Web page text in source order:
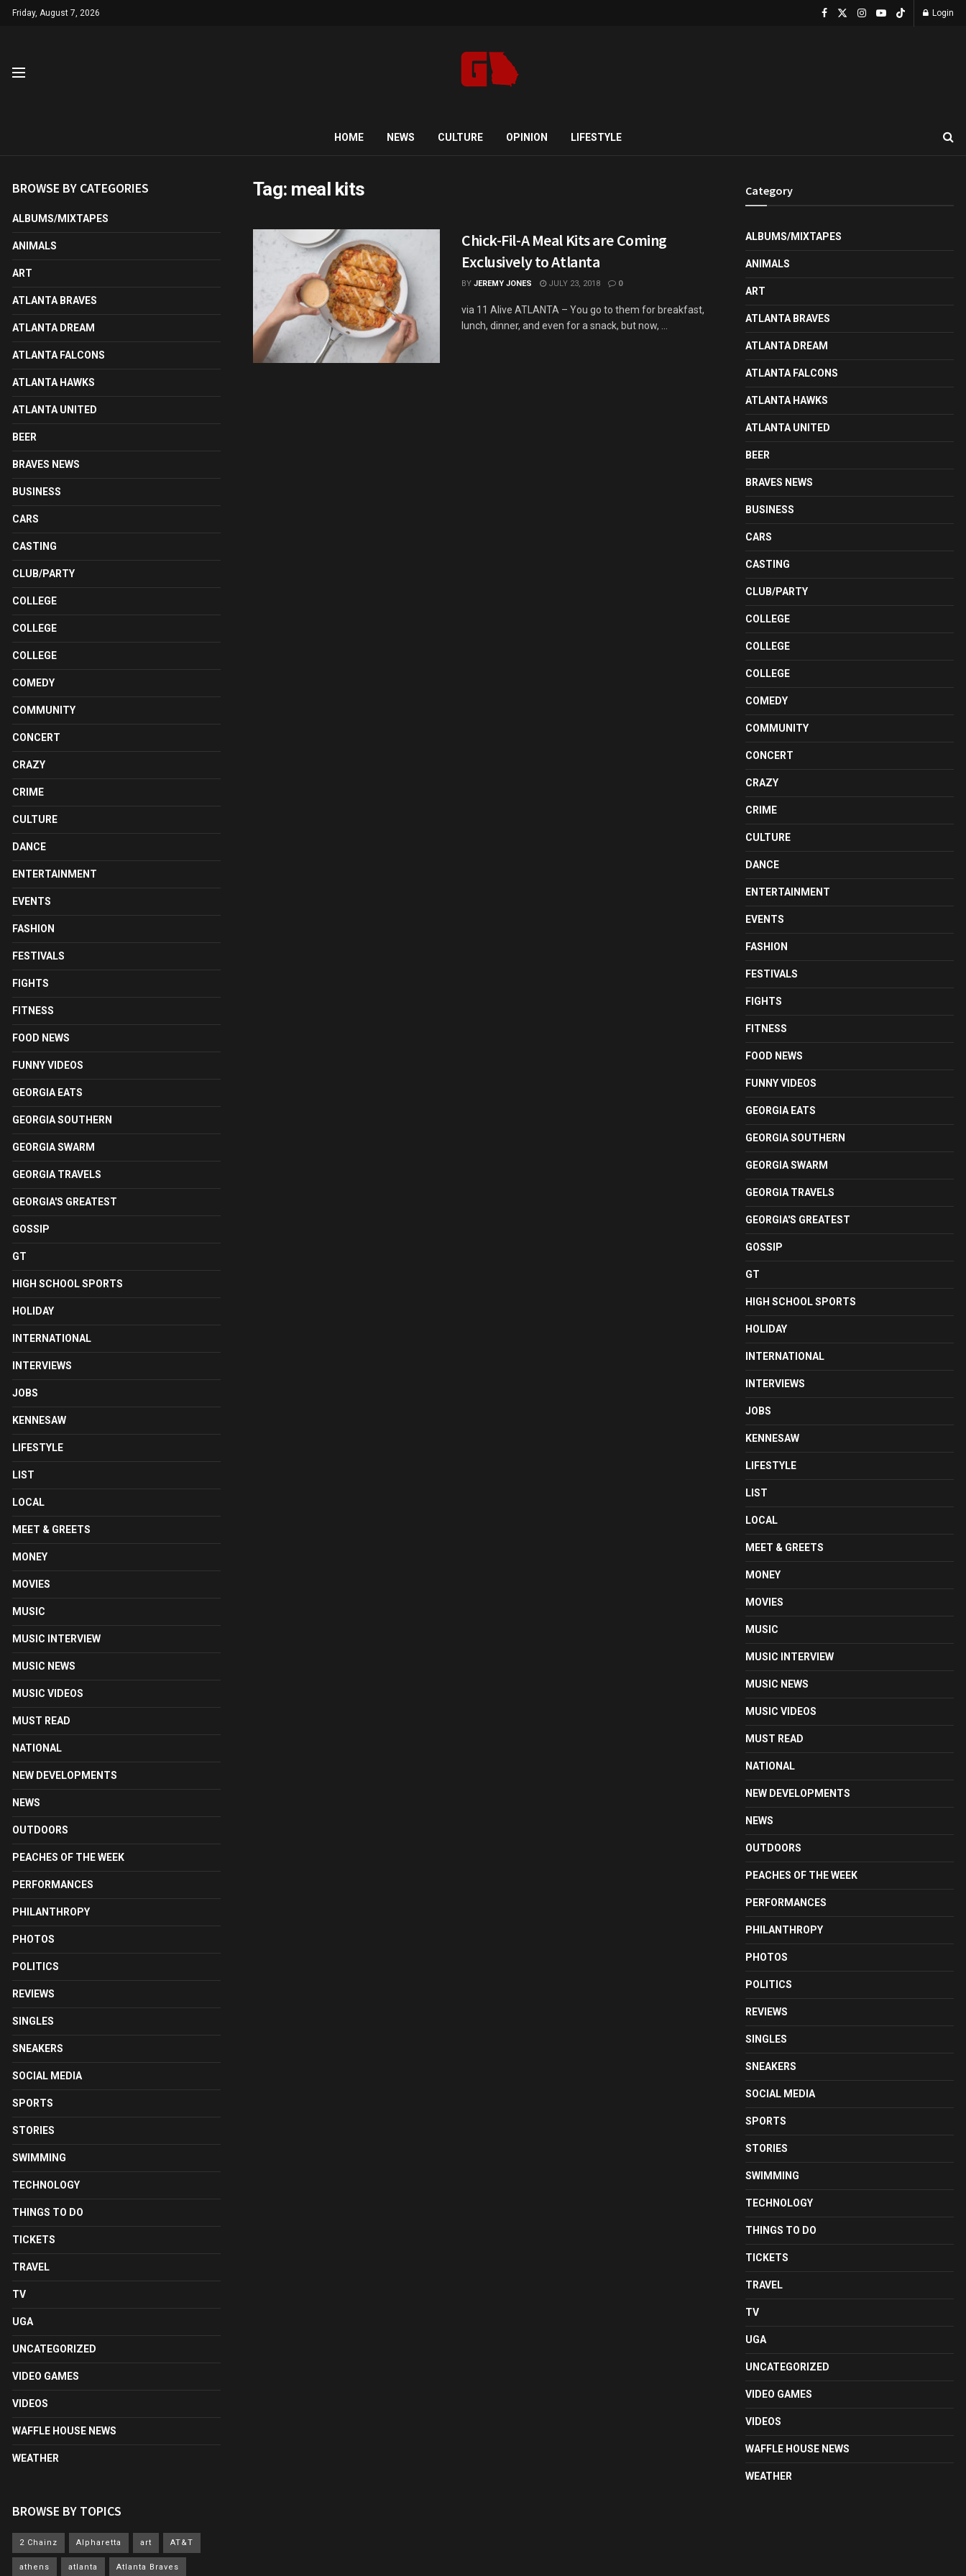
Friday, August 7, 2026 Login
HOME NEWS CULTURE OPINION LIFESTYLE
Tag: meal kits
Chick-Fil-A Meal Kits are Coming
Exclusively to Atlanta
BY JEREMY JONES JULY 23, 2018 0
via 11 Alive ATLANTA – You go to them for breakfast,
lunch, dinner, and even for a snack, but now, ...
BROWSE BY CATEGORIES
ALBUMS/MIXTAPES
ANIMALS
ART
ATLANTA BRAVES
ATLANTA DREAM
ATLANTA FALCONS
ATLANTA HAWKS
ATLANTA UNITED
BEER
BRAVES NEWS
BUSINESS
CARS
CASTING
CLUB/PARTY
COLLEGE
COLLEGE
COLLEGE
COMEDY
COMMUNITY
CONCERT
CRAZY
CRIME
CULTURE
DANCE
ENTERTAINMENT
EVENTS
FASHION
FESTIVALS
FIGHTS
FITNESS
FOOD NEWS
FUNNY VIDEOS
GEORGIA EATS
GEORGIA SOUTHERN
GEORGIA SWARM
GEORGIA TRAVELS
GEORGIA'S GREATEST
GOSSIP
GT
HIGH SCHOOL SPORTS
HOLIDAY
INTERNATIONAL
INTERVIEWS
JOBS
KENNESAW
LIFESTYLE
LIST
LOCAL
MEET & GREETS
MONEY
MOVIES
MUSIC
MUSIC INTERVIEW
MUSIC NEWS
MUSIC VIDEOS
MUST READ
NATIONAL
NEW DEVELOPMENTS
NEWS
OUTDOORS
PEACHES OF THE WEEK
PERFORMANCES
PHILANTHROPY
PHOTOS
POLITICS
REVIEWS
SINGLES
SNEAKERS
SOCIAL MEDIA
SPORTS
STORIES
SWIMMING
TECHNOLOGY
THINGS TO DO
TICKETS
TRAVEL
TV
UGA
UNCATEGORIZED
VIDEO GAMES
VIDEOS
WAFFLE HOUSE NEWS
WEATHER
BROWSE BY TOPICS
2 Chainz Alpharetta art AT&T
athens atlanta Atlanta Braves
Category
ALBUMS/MIXTAPES
ANIMALS
ART
ATLANTA BRAVES
ATLANTA DREAM
ATLANTA FALCONS
ATLANTA HAWKS
ATLANTA UNITED
BEER
BRAVES NEWS
BUSINESS
CARS
CASTING
CLUB/PARTY
COLLEGE
COLLEGE
COLLEGE
COMEDY
COMMUNITY
CONCERT
CRAZY
CRIME
CULTURE
DANCE
ENTERTAINMENT
EVENTS
FASHION
FESTIVALS
FIGHTS
FITNESS
FOOD NEWS
FUNNY VIDEOS
GEORGIA EATS
GEORGIA SOUTHERN
GEORGIA SWARM
GEORGIA TRAVELS
GEORGIA'S GREATEST
GOSSIP
GT
HIGH SCHOOL SPORTS
HOLIDAY
INTERNATIONAL
INTERVIEWS
JOBS
KENNESAW
LIFESTYLE
LIST
LOCAL
MEET & GREETS
MONEY
MOVIES
MUSIC
MUSIC INTERVIEW
MUSIC NEWS
MUSIC VIDEOS
MUST READ
NATIONAL
NEW DEVELOPMENTS
NEWS
OUTDOORS
PEACHES OF THE WEEK
PERFORMANCES
PHILANTHROPY
PHOTOS
POLITICS
REVIEWS
SINGLES
SNEAKERS
SOCIAL MEDIA
SPORTS
STORIES
SWIMMING
TECHNOLOGY
THINGS TO DO
TICKETS
TRAVEL
TV
UGA
UNCATEGORIZED
VIDEO GAMES
VIDEOS
WAFFLE HOUSE NEWS
WEATHER